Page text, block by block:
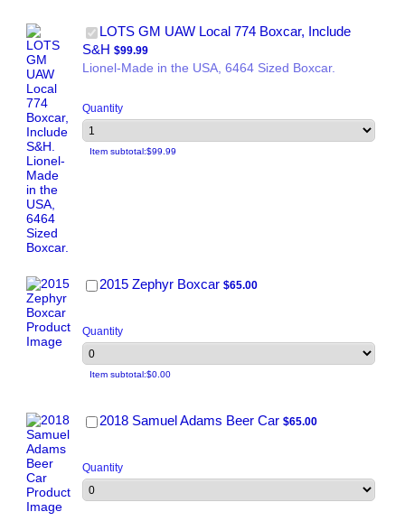
LOTS GM UAW Local 774 Boxcar, Include
S&H $99.99
$99.99
Lionel-Made in the USA, 6464 Sized Boxcar.
Quantity
Item subtotal:$0.00
$99.99
2015 Zephyr Boxcar $65.00
$65.00
Quantity
Item subtotal:$0.00
$0.00
2018 Samuel Adams Beer Car $65.00
$65.00
Quantity